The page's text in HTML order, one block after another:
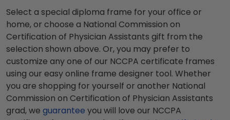
Select a special diploma frame for your office or
home, or choose a National Commission on
Certification of Physician Assistants gift from the
selection shown above. Or, you may prefer to
customize any one of our NCCPA certificate frames
using our easy online frame designer tool. Whether
you are shopping for yourself or another National
Commission on Certification of Physician Assistants
grad, we guarantee you will love our NCCPA